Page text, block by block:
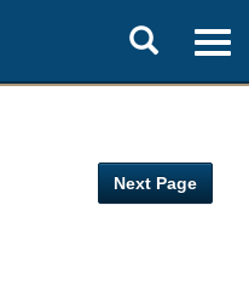
Toggle
search
Next Page